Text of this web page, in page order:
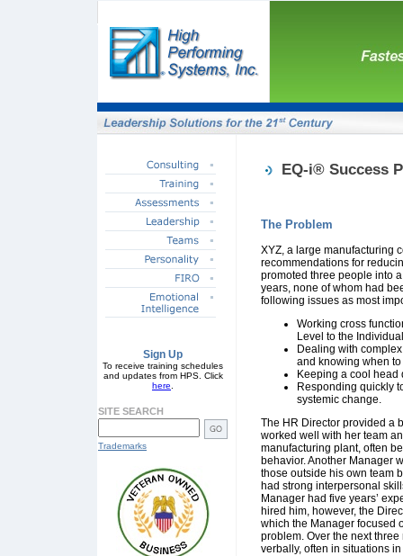
Sign Up
To receive training schedules
and updates from HPS. Click
here
SITE SEARCH
Trademarks
EQ-i® Success
The Problem
XYZ, a large manufacturing
recommendations for
promoted three people into
years, none of whom had
following issues as most
Working cross
Level to the
Dealing with
and knowing when
Keeping a cool
Responding quickly
systemic change.
The HR Director provided a
worked well with her team
manufacturing plant, often
behavior. Another Manager
those outside his own team
had strong interpersonal
Manager had five years’
hired him, however, the
which the Manager focused
problem. Over the next
verbally, often in situations